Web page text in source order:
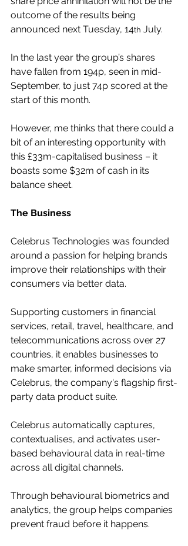
outcome of the results being
announced next Tuesday, 14th July.
In the last year the group’s shares
have fallen from 194p, seen in mid-
September, to just 74p scored at the
start of this month.
However, me thinks that there could a
bit of an interesting opportunity with
this £33m-capitalised business – it
boasts some $32m of cash in its
balance sheet.
The Business
Celebrus Technologies was founded
around a passion for helping brands
improve their relationships with their
consumers via better data.
Supporting customers in financial
services, retail, travel, healthcare, and
telecommunications across over 27
countries, it enables businesses to
make smarter, informed decisions via
Celebrus, the company's flagship first-
party data product suite.
Celebrus automatically captures,
contextualises, and activates user-
based behavioural data in real-time
across all digital channels.
Through behavioural biometrics and
analytics, the group helps companies
prevent fraud before it happens.